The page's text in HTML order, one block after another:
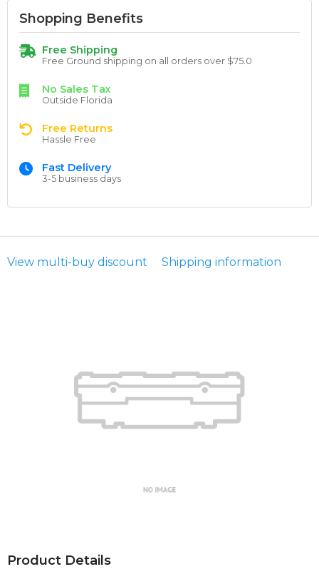
Shopping Benefits
Free Shipping
Free Ground shipping on all orders over $75.0
No Sales Tax
Outside Florida
Free Returns
Hassle Free
Fast Delivery
3-5 business days
View multi-buy discount Shipping information
Product Details